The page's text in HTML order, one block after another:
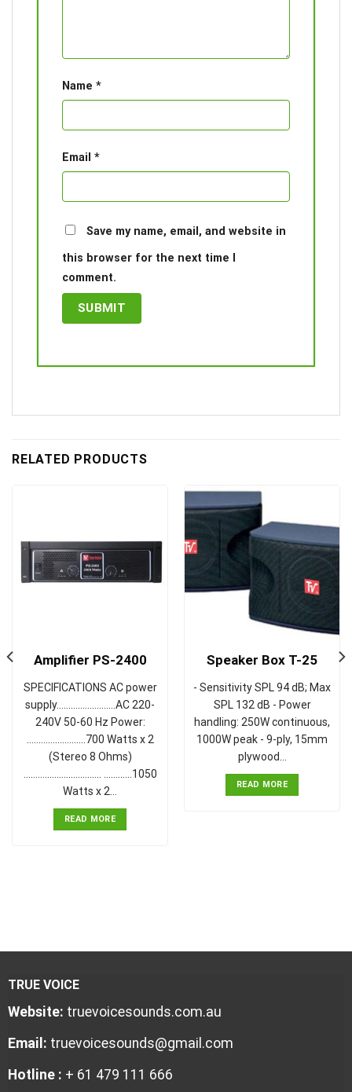
Name *
Email *
Save my name, email, and website in
this browser for the next time I
comment.
RELATED PRODUCTS
Amplifier PS-2400
SPECIFICATIONS AC power
supply……………….……AC 220-
240V 50-60 Hz Power:
…………………….700 Watts x 2
(Stereo 8 Ohms)
................................. ............1050
Watts x 2…
READ MORE
Speaker Box T-25
- Sensitivity SPL 94 dB; Max
SPL 132 dB - Power
handling: 250W continuous,
1000W peak - 9-ply, 15mm
plywood…
READ MORE
TRUE VOICE
Website: truevoicesounds.com.au
Email: truevoicesounds@gmail.com
Hotline : + 61 479 111 666